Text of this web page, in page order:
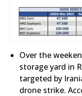
Over the
storage yard in
targeted by
drone strike.